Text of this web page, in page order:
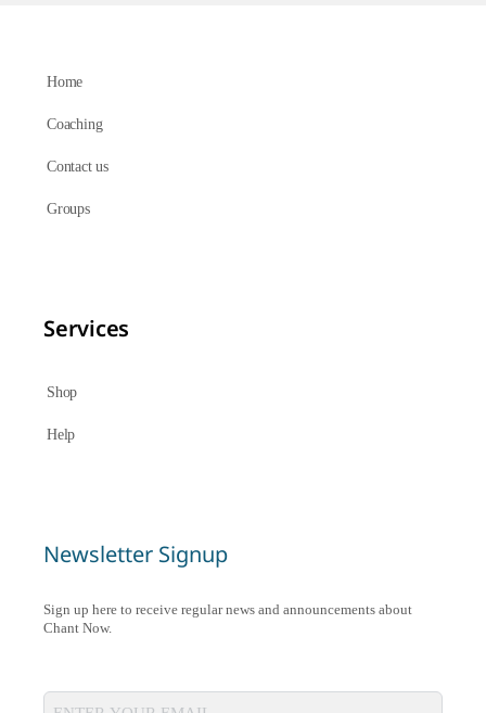
Home
Coaching
Contact us
Groups
Services
Shop
Help
Newsletter Signup
Sign up here to receive regular news and announcements about
Chant Now.